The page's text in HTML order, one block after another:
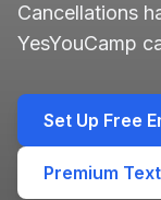
Cancellations
YesYouCamp
Set Up Free
Premium